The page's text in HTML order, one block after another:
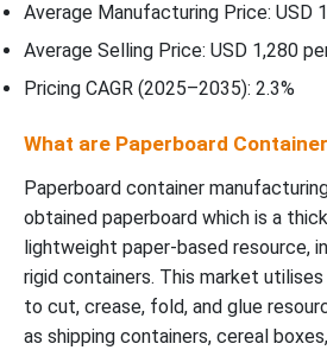
Average Manufacturing Price: USD
Average Selling Price: USD 1,280
Pricing CAGR (2025–2035): 2.3%
What are Paperboard
Paperboard container
obtained paperboard which is a
lightweight paper-based resource,
rigid containers. This market
to cut, crease, fold, and glue
as shipping containers, cereal